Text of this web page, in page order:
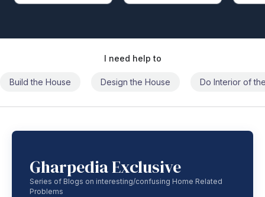
I need help to
Build the House Design the House Do Interior of
Gharpedia Exclusive
Series of Blogs on interesting/confusing Home Related
Problems